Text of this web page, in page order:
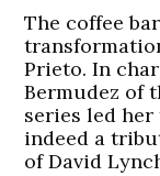
The coffee
Prieto. In
Bermudez of
series led
indeed a
of David